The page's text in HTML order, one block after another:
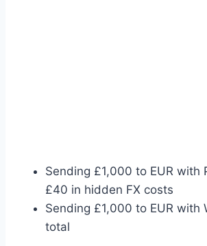
Sending £1,000 to EUR with
£40 in hidden FX costs
Sending £1,000 to EUR with
total